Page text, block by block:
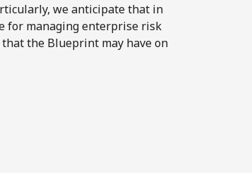
we anticipate that in
for managing enterprise risk
the Blueprint may have on